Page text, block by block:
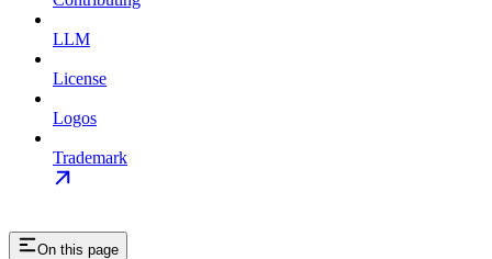
LLM
License
Logos
Trademark
On this page